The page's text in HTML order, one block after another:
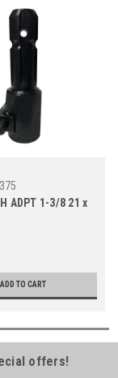
ADPT 1-3/8 21 x
ADD TO CART
offers!